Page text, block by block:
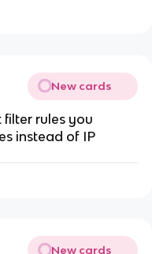
New cards
rules you
instead of IP
New cards